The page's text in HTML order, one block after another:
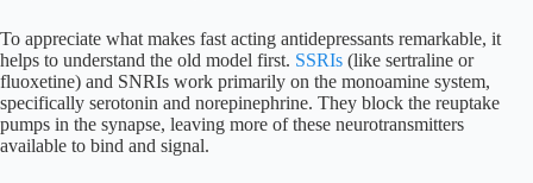
To appreciate what makes fast acting antidepressants remarkable, it
helps to understand the old model first. SSRIs (like sertraline or
fluoxetine) and SNRIs work primarily on the monoamine system,
specifically serotonin and norepinephrine. They block the reuptake
pumps in the synapse, leaving more of these neurotransmitters
available to bind and signal.